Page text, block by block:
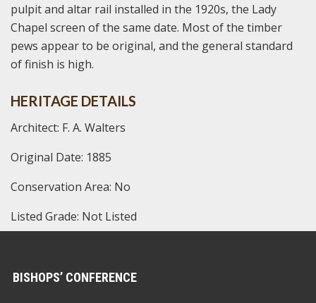
pulpit and altar rail installed in the 1920s, the Lady
Chapel screen of the same date. Most of the timber
pews appear to be original, and the general standard
of finish is high.
HERITAGE DETAILS
Architect: F. A. Walters
Original Date: 1885
Conservation Area: No
Listed Grade: Not Listed
BISHOPS’ CONFERENCE